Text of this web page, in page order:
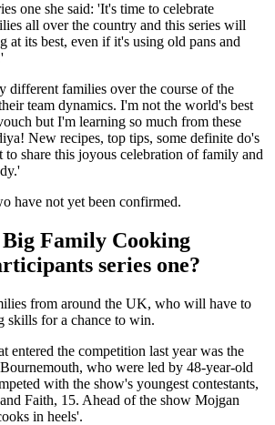
one she said: 'It's time to celebrate
all over the country and this series will
at its best, even if it's using old pans and
different families over the course of the
team dynamics. I'm not the world's best
but I'm learning so much from these
New recipes, top tips, some definite do's
to share this joyous celebration of family and
have not yet been confirmed.
Family Cooking
series one?
from around the UK, who will have to
skills for a chance to win.
entered the competition last year was the
who were led by 48-year-old
with the show's youngest contestants,
Faith, 15. Ahead of the show Mojgan
in heels'.